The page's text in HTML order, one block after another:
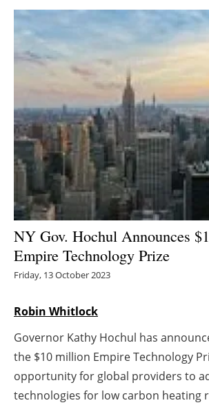
Solar
Bioenergy
Other
Storage
Energy saving
Hydrogen
Electric/
Interviews
Agenda
Directory
Jobs
NY Gov. Hochul Announces
Empire Technology Prize
Friday, 13 October 2023
Robin Whitlock
Governor Kathy Hochul has
the $10 million Empire Technology
opportunity for global providers to
technologies for low carbon heating